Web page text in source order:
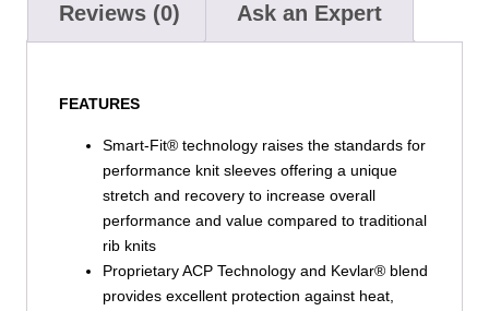
Reviews (0) Ask an Expert
FEATURES
Smart-Fit® technology raises the standards for
performance knit sleeves offering a unique
stretch and recovery to increase overall
performance and value compared to traditional
rib knits
Proprietary ACP Technology and Kevlar® blend
provides excellent protection against heat,